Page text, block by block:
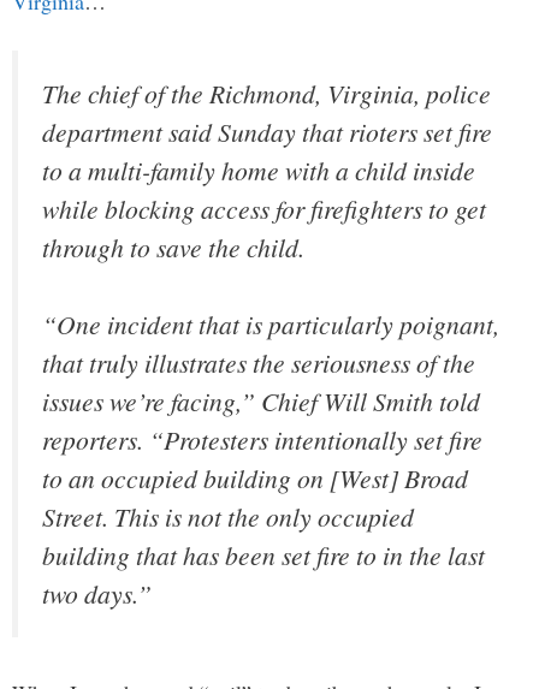
The chief of the Richmond, Virginia, police
department said Sunday that rioters set fire
to a multi-family home with a child inside
while blocking access for firefighters to get
through to save the child.
“One incident that is particularly poignant,
that truly illustrates the seriousness of the
issues we’re facing,” Chief Will Smith told
reporters. “Protesters intentionally set fire
to an occupied building on [West] Broad
Street. This is not the only occupied
building that has been set fire to in the last
two days.”